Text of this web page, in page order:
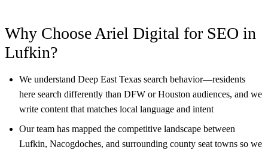
Why Choose Ariel Digital for SEO in
Lufkin?
We understand Deep East Texas search behavior—residents
here search differently than DFW or Houston audiences, and we
write content that matches local language and intent
Our team has mapped the competitive landscape between
Lufkin, Nacogdoches, and surrounding county seat towns so we